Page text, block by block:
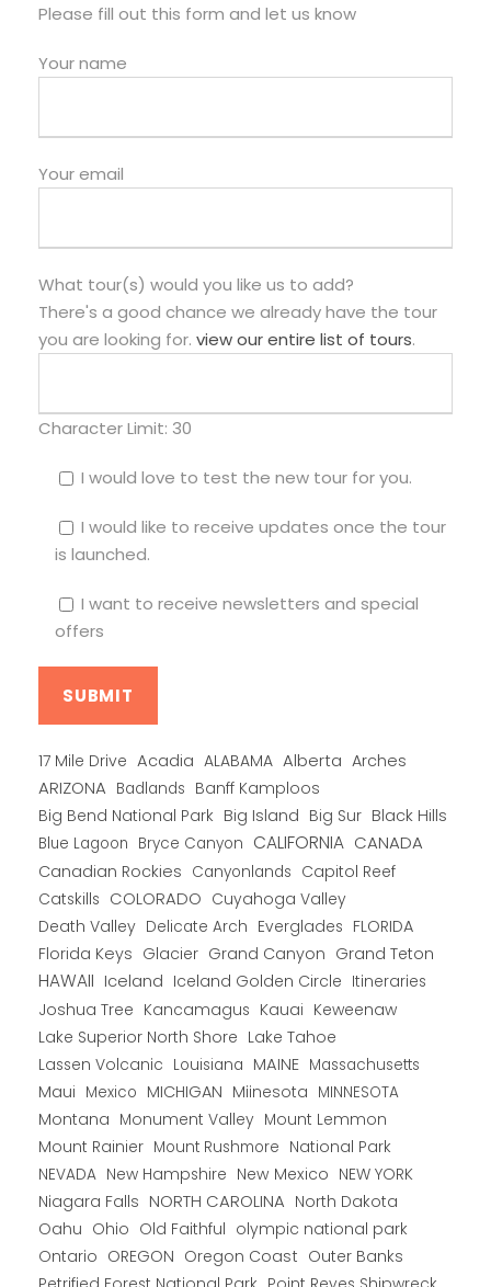
Please fill out this form and let us know
Your name
Your email
What tour(s) would you like us to add?
There's a good chance we already have the tour
you are looking for. view our entire list of tours.
Character Limit: 30
I would love to test the new tour for you.
I would like to receive updates once the tour
is launched.
I want to receive newsletters and special
offers
17 Mile Drive Acadia ALABAMA Alberta Arches
ARIZONA Badlands Banff Kamploos
Big Bend National Park Big Island Big Sur Black Hills
Blue Lagoon Bryce Canyon CALIFORNIA CANADA
Canadian Rockies Canyonlands Capitol Reef
Catskills COLORADO Cuyahoga Valley
Death Valley Delicate Arch Everglades FLORIDA
Florida Keys Glacier Grand Canyon Grand Teton
HAWAII Iceland Iceland Golden Circle Itineraries
Joshua Tree Kancamagus Kauai Keweenaw
Lake Superior North Shore Lake Tahoe
Lassen Volcanic Louisiana MAINE Massachusetts
Maui Mexico MICHIGAN Miinesota MINNESOTA
Montana Monument Valley Mount Lemmon
Mount Rainier Mount Rushmore National Park
NEVADA New Hampshire New Mexico NEW YORK
Niagara Falls NORTH CAROLINA North Dakota
Oahu Ohio Old Faithful olympic national park
Ontario OREGON Oregon Coast Outer Banks